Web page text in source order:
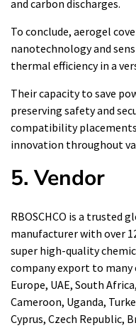
and carbon discharges.
To conclude, aerogel
nanotechnology and
thermal efficiency in a
Their capacity to save
preserving safety and
compatibility
innovation throughout
5. Vendor
RBOSCHCO is a trusted
manufacturer with over
super high-quality
company export to many
Europe, UAE, South
Cameroon, Uganda,
Cyprus, Czech Republic,